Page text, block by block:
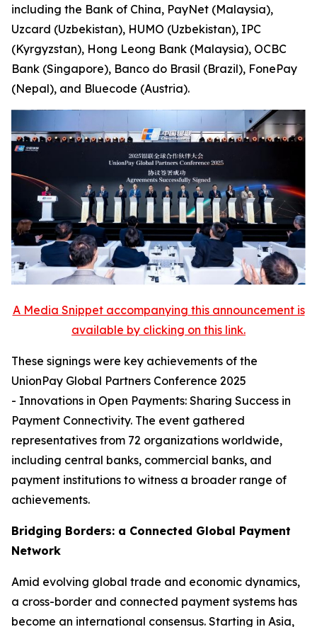
including the Bank of China, PayNet (Malaysia),
Uzcard (Uzbekistan), HUMO (Uzbekistan), IPC
(Kyrgyzstan), Hong Leong Bank (Malaysia), OCBC
Bank (Singapore), Banco do Brasil (Brazil), FonePay
(Nepal), and Bluecode (Austria).
A Media Snippet accompanying this announcement is
available by clicking on this link.
These signings were key achievements of the
UnionPay Global Partners Conference 2025
- Innovations in Open Payments: Sharing Success in
Payment Connectivity. The event gathered
representatives from 72 organizations worldwide,
including central banks, commercial banks, and
payment institutions to witness a broader range of
achievements.
Bridging Borders: a Connected Global Payment
Network
Amid evolving global trade and economic dynamics,
a cross-border and connected payment systems has
become an international consensus. Starting in Asia,